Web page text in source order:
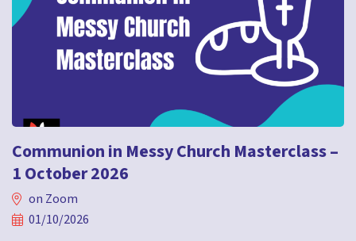
Communion in Messy Church Masterclass –
1 October 2026
on Zoom
01/10/2026